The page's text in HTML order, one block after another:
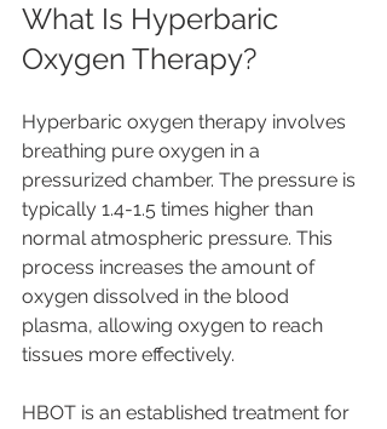
What Is Hyperbaric
Oxygen Therapy?
Hyperbaric oxygen therapy involves
breathing pure oxygen in a
pressurized chamber. The pressure is
typically 1.4-1.5 times higher than
normal atmospheric pressure. This
process increases the amount of
oxygen dissolved in the blood
plasma, allowing oxygen to reach
tissues more effectively.
HBOT is an established treatment for